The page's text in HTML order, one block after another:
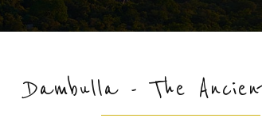
Dambulla - The